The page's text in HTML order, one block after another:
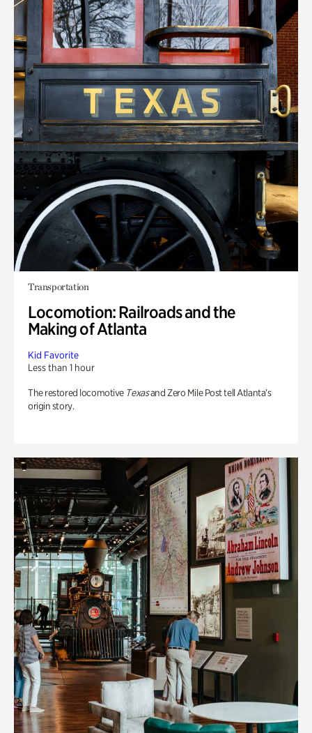
Transportation
Locomotion: Railroads and the
Making of Atlanta
Kid Favorite
Less than 1 hour
The restored locomotive Texasand Zero Mile Post tell Atlanta’s
origin story.